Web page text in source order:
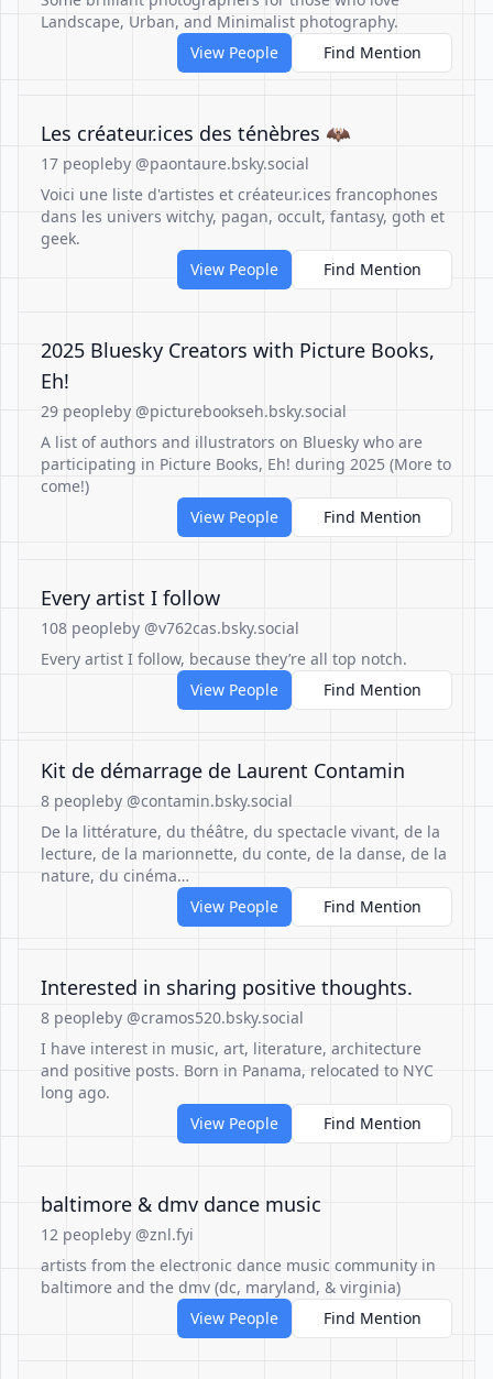
Landscape, Urban, and Minimalist photography.
View People
Find Mention
Les créateur.ices des ténèbres 🦇
17 peopleby @paontaure.bsky.social
Voici une liste d'artistes et créateur.ices francophones
dans les univers witchy, pagan, occult, fantasy, goth et
geek.
View People
Find Mention
2025 Bluesky Creators with Picture Books,
Eh!
29 peopleby @picturebookseh.bsky.social
A list of authors and illustrators on Bluesky who are
participating in Picture Books, Eh! during 2025 (More to
come!)
View People
Find Mention
Every artist I follow
108 peopleby @v762cas.bsky.social
Every artist I follow, because they’re all top notch.
View People
Find Mention
Kit de démarrage de Laurent Contamin
8 peopleby @contamin.bsky.social
De la littérature, du théâtre, du spectacle vivant, de la
lecture, de la marionnette, du conte, de la danse, de la
nature, du cinéma…
View People
Find Mention
Interested in sharing positive thoughts.
8 peopleby @cramos520.bsky.social
I have interest in music, art, literature, architecture
and positive posts. Born in Panama, relocated to NYC
long ago.
View People
Find Mention
baltimore & dmv dance music
12 peopleby @znl.fyi
artists from the electronic dance music community in
baltimore and the dmv (dc, maryland, & virginia)
View People
Find Mention